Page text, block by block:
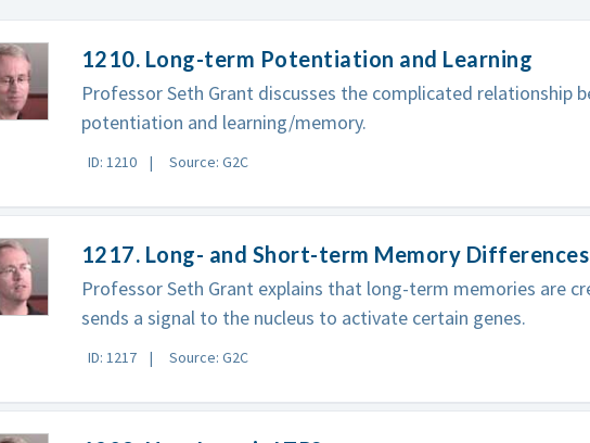
1210. Long-term Potentiation and Learning
Professor Seth Grant discusses the complicated relationship
potentiation and learning/memory.
ID: 1210 Source: G2C
1217. Long- and Short-term Memory
Professor Seth Grant explains that long-term memories are
sends a signal to the nucleus to activate certain genes.
ID: 1217 Source: G2C